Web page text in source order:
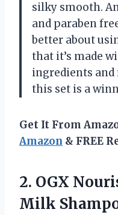
silky smooth.
and paraben
better about
that it’s made
ingredients and
this set is a
Get It From
Amazon & FREE
2. OGX
Milk